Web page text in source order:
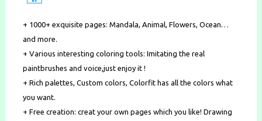
+ 1000+ exquisite pages: Mandala, Animal, Flowers, Ocean…
and more.
+ Various interesting coloring tools: Imitating the real
paintbrushes and voice,just enjoy it !
+ Rich palettes, Custom colors, Colorfit has all the colors what
you want.
+ Free creation: creat your own pages which you like! Drawing